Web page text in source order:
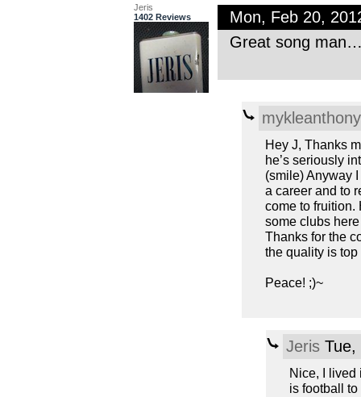
Jeris
1402 Reviews
Mon, Feb 20,
Great song
mykleanthony
Hey J, Thanks
he’s seriously
(smile) Anyway
a career and to
come to fruition.
some clubs
Thanks for the
the quality is
Peace! ;)~
JerisTue,
Nice, I lived
is football to